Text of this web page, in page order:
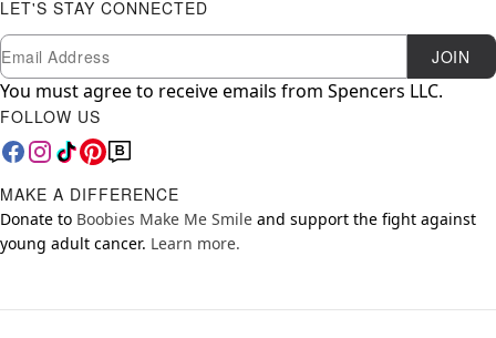
LET'S STAY CONNECTED
Newsletter Subscription
Email JOIN
You must agree to receive emails from Spencers LLC.
FOLLOW US
MAKE A DIFFERENCE
Donate to Boobies Make Me Smile and support the fight against
young adult cancer. Learn more.